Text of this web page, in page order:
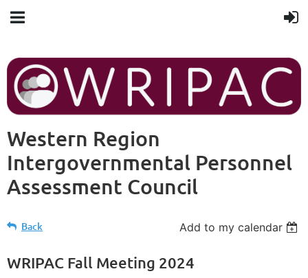
Western Region
Intergovernmental Personnel
Assessment Council
Back Add to my calendar
WRIPAC Fall Meeting 2024